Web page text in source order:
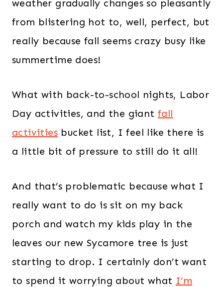
weather gradually changes so pleasantly
from blistering hot to, well, perfect, but
really because fall seems crazy busy like
summertime does!
What with back-to-school nights, Labor
Day activities, and the giant fall
activities bucket list, I feel like there is
a little bit of pressure to still do it all!
And that’s problematic because what I
really want to do is sit on my back
porch and watch my kids play in the
leaves our new Sycamore tree is just
starting to drop. I certainly don’t want
to spend it worrying about what I’m